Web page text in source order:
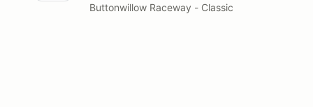
Buttonwillow Raceway - Classic